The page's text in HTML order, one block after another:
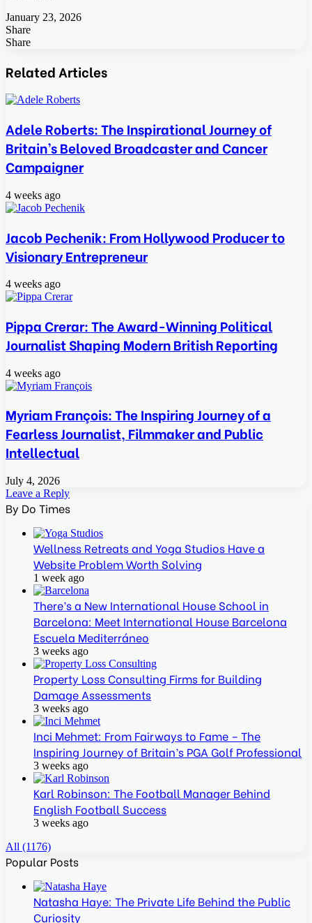
January 23, 2026
Share
Facebook
Twitter
LinkedIn
Tumblr
Pinterest
Pocket
Skype
Messenger
Messenger
Viber
Share
via
Email
Related Articles
Adele Roberts: The Inspirational Journey of
Britain’s Beloved Broadcaster and Cancer
Campaigner
4 weeks ago
Jacob Pechenik: From Hollywood Producer to
Visionary Entrepreneur
4 weeks ago
Pippa Crerar: The Award-Winning Political
Journalist Shaping Modern British Reporting
4 weeks ago
Myriam François: The Inspiring Journey of a
Fearless Journalist, Filmmaker and Public
Intellectual
July 4, 2026
Leave a Reply
By Do Times
Wellness Retreats and Yoga Studios Have a
Website Problem Worth Solving
1 week ago
There’s a New International House School in
Barcelona: Meet International House Barcelona
Escuela Mediterráneo
3 weeks ago
Property Loss Consulting Firms for Building
Damage Assessments
3 weeks ago
Inci Mehmet: From Fairways to Fame – The
Inspiring Journey of Britain’s PGA Golf Professional
3 weeks ago
Karl Robinson: The Football Manager Behind
English Football Success
3 weeks ago
All (1176)
Popular Posts
Natasha Haye: The Private Life Behind the Public
Curiosity